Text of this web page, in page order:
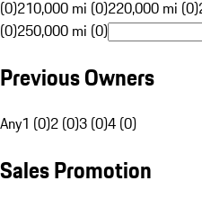
(0)210,000 mi (0)220,000 mi (0)
(0)250,000 mi (0)
Previous Owners
Any1 (0)2 (0)3 (0)4 (0)
Sales Promotion